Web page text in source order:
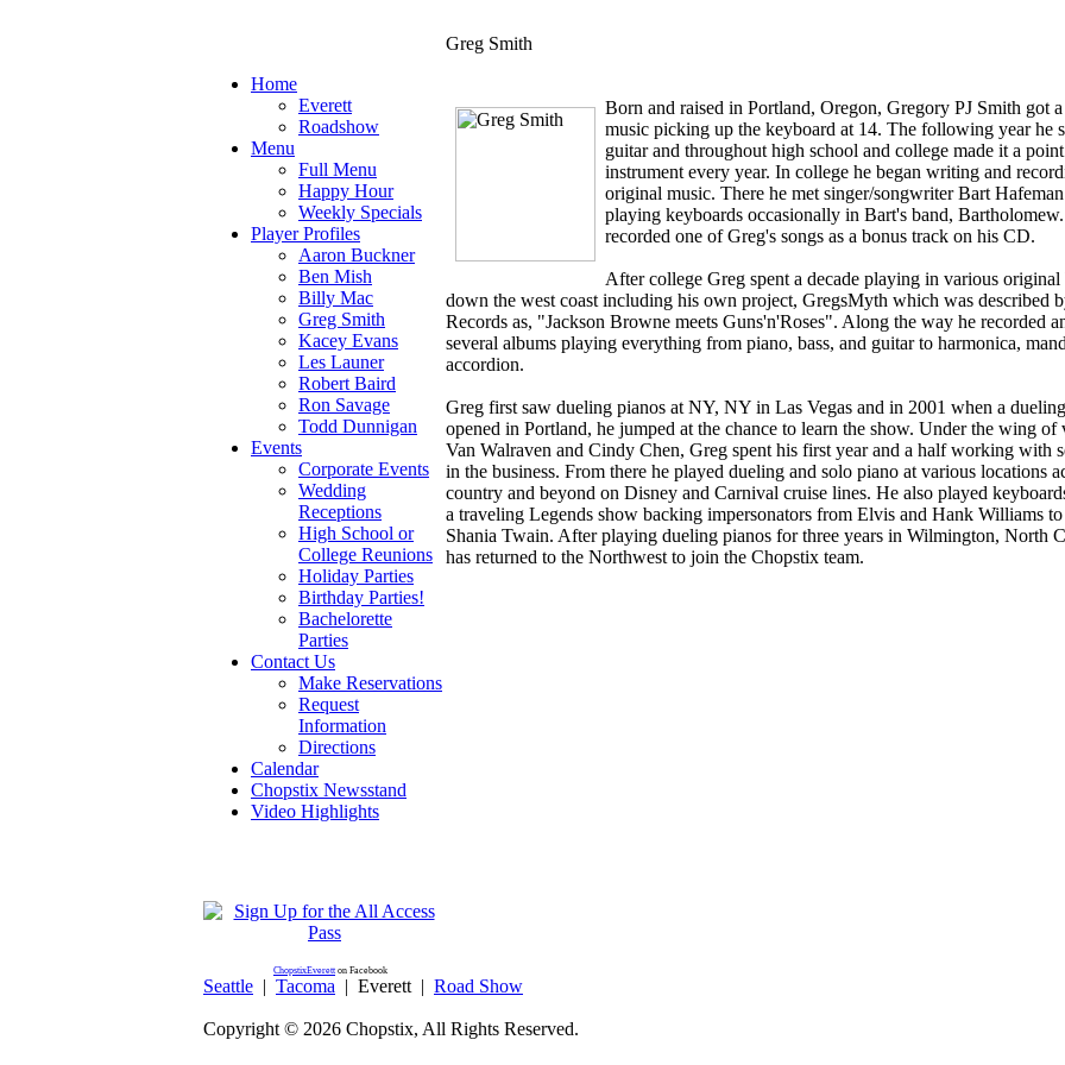
Home
Everett
Roadshow
Menu
Full Menu
Happy Hour
Weekly Specials
Player Profiles
Aaron Buckner
Ben Mish
Billy Mac
Greg Smith
Kacey Evans
Les Launer
Robert Baird
Ron Savage
Todd Dunnigan
Events
Corporate Events
Wedding
Receptions
High School or
College Reunions
Holiday Parties
Birthday Parties!
Bachelorette
Parties
Contact Us
Make Reservations
Request
Information
Directions
Calendar
Chopstix Newsstand
Video Highlights
ChopstixEverett on Facebook
Greg Smith
Born and raised in Portland, Oregon, Gregory PJ Smith got a
music picking up the keyboard at 14. The following year he
guitar and throughout high school and college made it a
instrument every year. In college he began writing and
original music. There he met singer/songwriter Bart
playing keyboards occasionally in Bart's band,
recorded one of Greg's songs as a bonus track on his CD.
After college Greg spent a decade playing in various original
down the west coast including his own project, GregsMyth which was described
Records as, "Jackson Browne meets Guns'n'Roses". Along the way he recorded
several albums playing everything from piano, bass, and guitar to harmonica,
accordion.
Greg first saw dueling pianos at NY, NY in Las Vegas and in 2001 when a
opened in Portland, he jumped at the chance to learn the show. Under the wing of
Van Walraven and Cindy Chen, Greg spent his first year and a half working with
in the business. From there he played dueling and solo piano at various locations
country and beyond on Disney and Carnival cruise lines. He also played
a traveling Legends show backing impersonators from Elvis and Hank Williams
Shania Twain. After playing dueling pianos for three years in Wilmington, North
has returned to the Northwest to join the Chopstix team.
Seattle | Tacoma | Everett | Road Show
Copyright © 2026 Chopstix, All Rights Reserved.